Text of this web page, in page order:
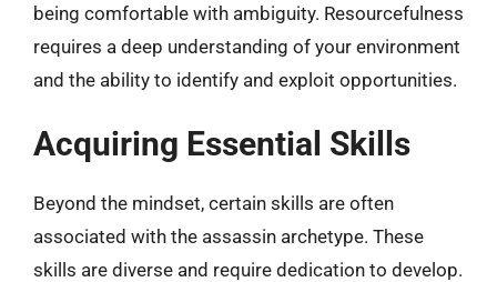
being comfortable with ambiguity. Resourcefulness
requires a deep understanding of your environment
and the ability to identify and exploit opportunities.
Acquiring Essential Skills
Beyond the mindset, certain skills are often
associated with the assassin archetype. These
skills are diverse and require dedication to develop.